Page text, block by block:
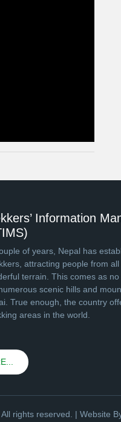
Information
of years, Nepal has
attracting people from
terrain. This comes as
scenic hills and
True enough, the country
areas in the world.
rights reserved. | Website